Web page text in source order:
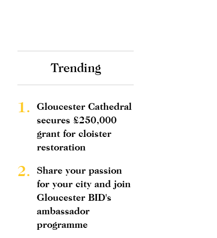
Trending
1.
Gloucester Cathedral
secures £250,000
grant for cloister
restoration
2.
Share your passion
for your city and join
Gloucester BID's
ambassador
programme